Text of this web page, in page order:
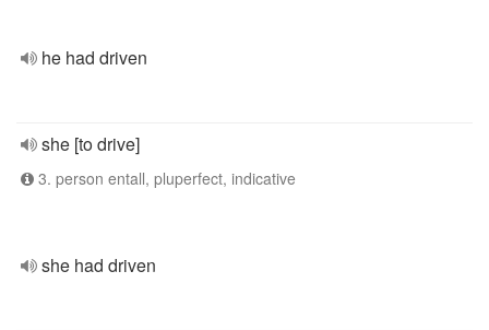
he had driven
she [to drive]
3. person entall, pluperfect, indicative
she had driven